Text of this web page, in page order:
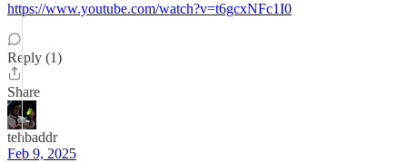
https://www.youtube.com/watch?v=t6gcxNFc1I0
Reply (1)
Share
tehbaddr
Feb 9, 2025